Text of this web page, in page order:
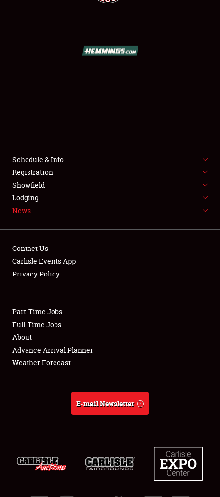
SHOWFIELD
FLEA MARKET & CAR CORRAL
SPONSORSHIP
LODGING
Showfield
Club Relations
Full-Time Jobs
About
Schedule & Info
Registration
Showfield
Lodging
News
Contact Us
Carlisle Events App
Privacy Policy
Part-Time Jobs
Full-Time Jobs
About
Advance Arrival Planner
Weather Forecast
E-mail Newsletter